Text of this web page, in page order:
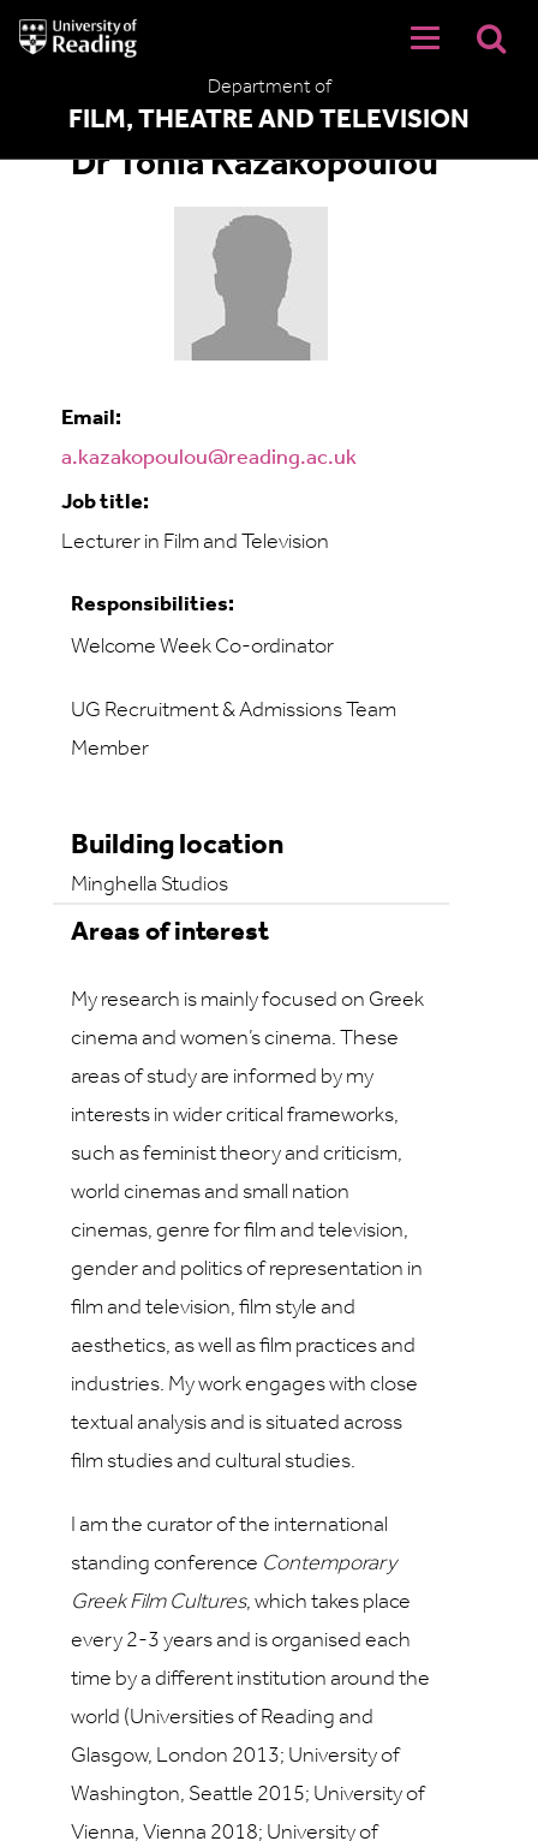
University
of
Department of
FILM, THEATRE AND TELEVISION
Dr Tonia Kazakopoulou
Email:
a.kazakopoulou@reading.ac.uk
Job title:
Lecturer in Film and Television
Responsibilities:
Welcome Week Co-ordinator
UG Recruitment & Admissions Team
Member
Building location
Minghella Studios
Areas of interest
My research is mainly focused on Greek
cinema and women’s cinema. These
areas of study are informed by my
interests in wider critical frameworks,
such as feminist theory and criticism,
world cinemas and small nation
cinemas, genre for film and television,
gender and politics of representation in
film and television, film style and
aesthetics, as well as film practices and
industries. My work engages with close
textual analysis and is situated across
film studies and cultural studies.
I am the curator of the international
standing conference Contemporary
Greek Film Cultures, which takes place
every 2-3 years and is organised each
time by a different institution around the
world (Universities of Reading and
Glasgow, London 2013; University of
Washington, Seattle 2015; University of
Vienna, Vienna 2018; University of